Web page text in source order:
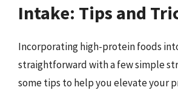
Intake: Tips and
Incorporating high-protein foods
straightforward with a few simple
some tips to help you elevate your